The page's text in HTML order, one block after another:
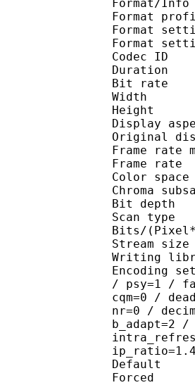
Format
Format
Bit
Original
Frame
Bit
Bits/
Writing
Encoding
/ psy=1 /
cqm=0 /
nr=0 /
b_adapt=2